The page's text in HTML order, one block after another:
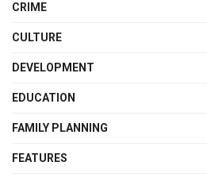
CRIME
CULTURE
DEVELOPMENT
EDUCATION
FAMILY PLANNING
FEATURES